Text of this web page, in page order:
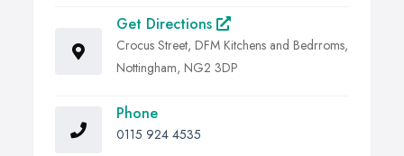
Get Directions
Crocus Street, DFM Kitchens and Bedrroms,
Nottingham, NG2 3DP
Phone
0115 924 4535